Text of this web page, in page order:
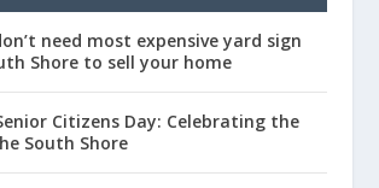
need most expensive yard sign
Shore to sell your home
Citizens Day: Celebrating the
South Shore